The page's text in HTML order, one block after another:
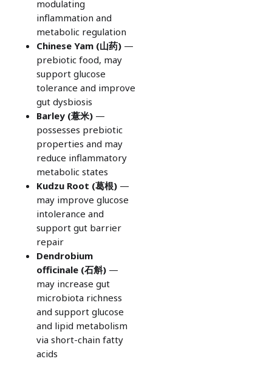
modulating
inflammation and
metabolic regulation
Chinese Yam (山药) —
prebiotic food, may
support glucose
tolerance and improve
gut dysbiosis
Barley (薏米) —
possesses prebiotic
properties and may
reduce inflammatory
metabolic states
Kudzu Root (葛根) —
may improve glucose
intolerance and
support gut barrier
repair
Dendrobium
officinale (石斛) —
may increase gut
microbiota richness
and support glucose
and lipid metabolism
via short-chain fatty
acids